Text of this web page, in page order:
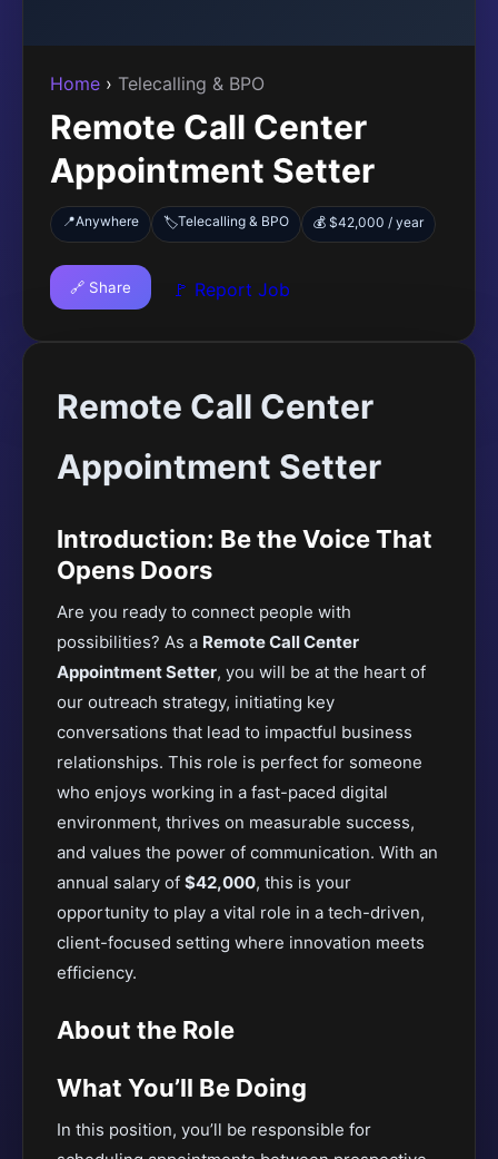
Home › Telecalling & BPO
Remote Call Center
Appointment Setter
📍Anywhere 🏷️Telecalling & BPO 💰 $42,000 / year
🔗 Share 🚩 Report Job
Remote Call Center
Appointment Setter
Introduction: Be the Voice That
Opens Doors
Are you ready to connect people with
possibilities? As a Remote Call Center
Appointment Setter, you will be at the heart of
our outreach strategy, initiating key
conversations that lead to impactful business
relationships. This role is perfect for someone
who enjoys working in a fast-paced digital
environment, thrives on measurable success,
and values the power of communication. With an
annual salary of $42,000, this is your
opportunity to play a vital role in a tech-driven,
client-focused setting where innovation meets
efficiency.
About the Role
What You’ll Be Doing
In this position, you’ll be responsible for